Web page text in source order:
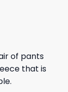
of pants
that is